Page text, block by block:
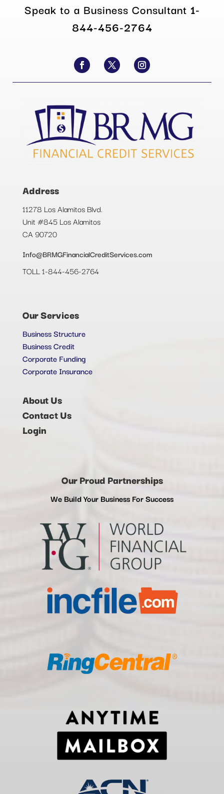
Speak to a Business Consultant 1-
844-456-2764
Address
11278 Los Alamitos Blvd.
Unit #845 Los Alamitos
CA 90720
Info@BRMGFinancialCreditServices.com
TOLL 1-844-456-2764
Our Services
Business Structure
Business Credit
Corporate Funding
Corporate Insurance
About Us
Contact Us
Login
Our Proud Partnerships
We Build Your Business For Success